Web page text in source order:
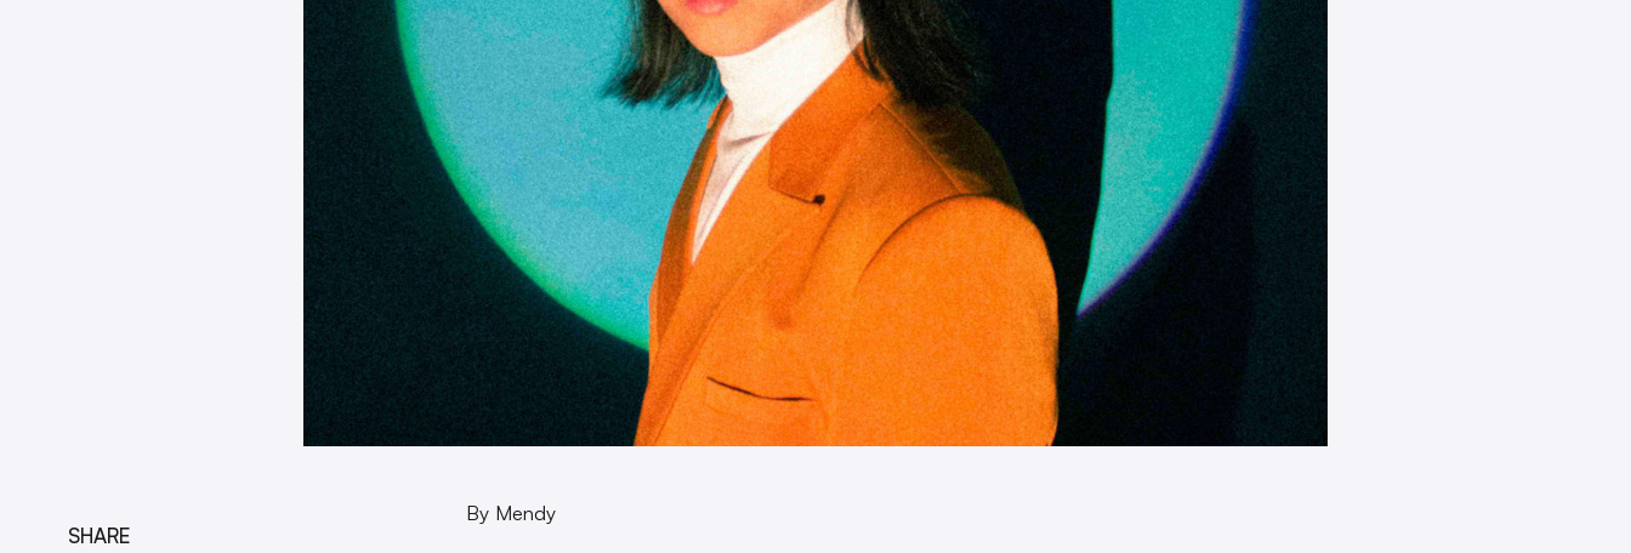
SHARE
By Mendy